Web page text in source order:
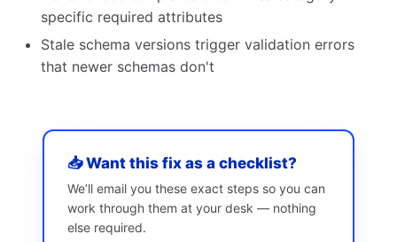
specific required attributes
Stale schema versions trigger validation errors
that newer schemas don't
📥 Want this fix as a checklist?
We’ll email you these exact steps so you can
work through them at your desk — nothing
else required.